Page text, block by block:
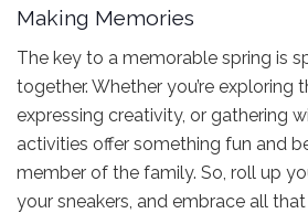
Making Memories
The key to a memorable spring is
together. Whether you’re exploring
expressing creativity, or gathering
activities offer something fun and
member of the family. So, roll up
your sneakers, and embrace all